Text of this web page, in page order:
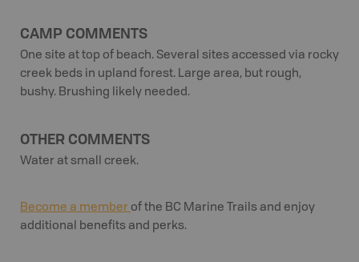
CAMP COMMENTS
One site at top of beach. Several sites accessed via rocky
creek beds in upland forest. Large area, but rough,
bushy. Brushing likely needed.
OTHER COMMENTS
Water at small creek.
Become a member of the BC Marine Trails and enjoy
additional benefits and perks.